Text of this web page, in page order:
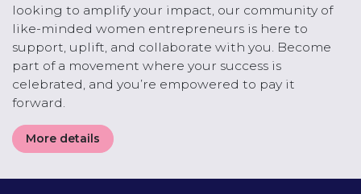
looking to amplify your impact, our community of
like-minded women entrepreneurs is here to
support, uplift, and collaborate with you. Become
part of a movement where your success is
celebrated, and you’re empowered to pay it
forward.
More details